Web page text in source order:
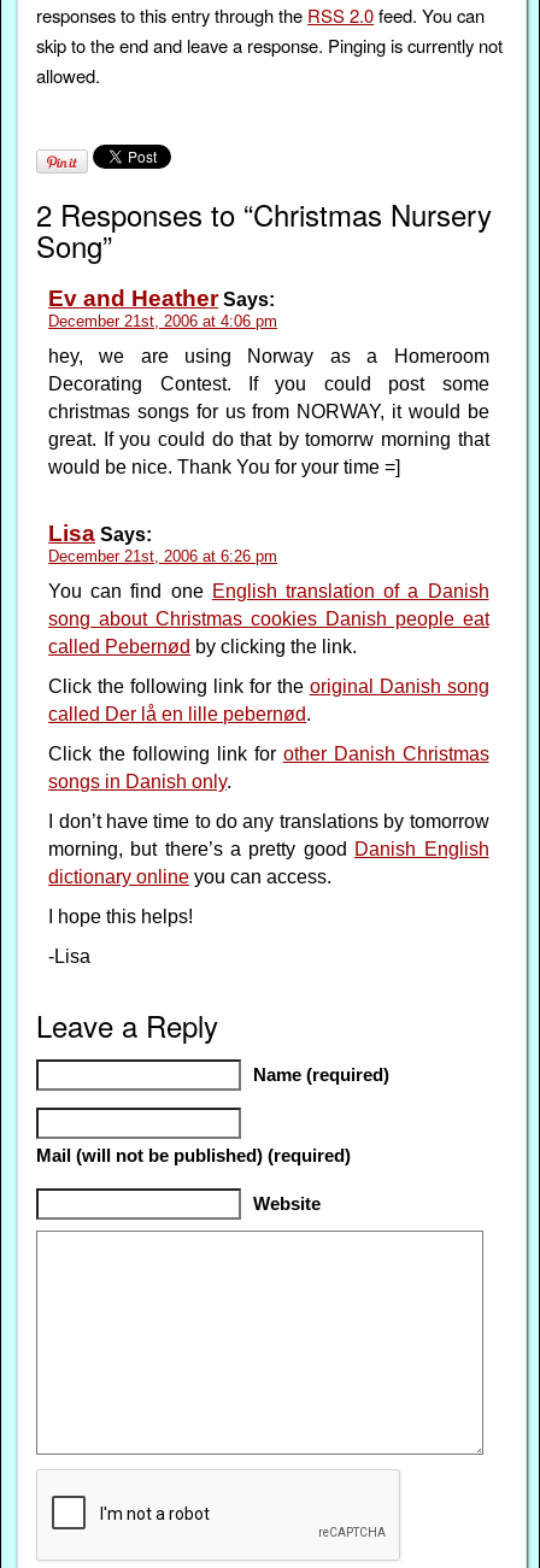
responses to this entry through the RSS 2.0feed. You can
skip to the end and leave a response. Pinging is currently not
allowed.
2 Responses to “Christmas Nursery
Song”
Ev and HeatherSays:
December 21st, 2006 at 4:06 pm
hey, we are using Norway as a Homeroom
Decorating Contest. If you could post some
christmas songs for us from NORWAY, it would be
great. If you could do that by tomorrw morning that
would be nice. Thank You for your time =]
Lisa Says:
December 21st, 2006 at 6:26 pm
You can find one English translation of a Danish
song about Christmas cookies Danish people eat
called Pebernød by clicking the link.
Click the following link for the original Danish song
called Der lå en lille pebernød.
Click the following link for other Danish Christmas
songs in Danish only.
I don’t have time to do any translations by tomorrow
morning, but there’s a pretty good Danish English
dictionary online you can access.
I hope this helps!
-Lisa
Leave a Reply
Name (required)
Mail (will not be published) (required)
Website